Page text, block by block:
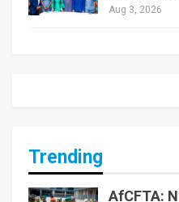
Aug 3, 2026
Trending
AfCFTA: